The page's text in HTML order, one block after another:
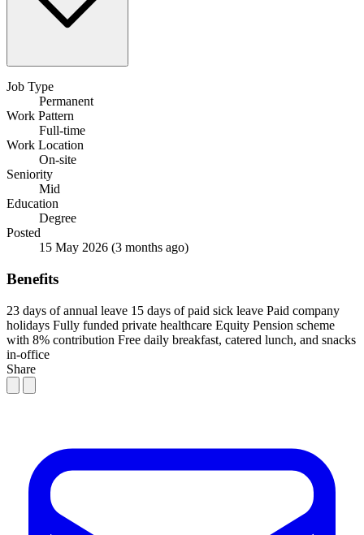
Job Type
Permanent
Work Pattern
Full-time
Work Location
On-site
Seniority
Mid
Education
Degree
Posted
15 May 2026 (3 months ago)
Benefits
23 days of annual leave 15 days of paid sick leave Paid company
holidays Fully funded private healthcare Equity Pension scheme
with 8% contribution Free daily breakfast, catered lunch, and snacks
in-office
Share